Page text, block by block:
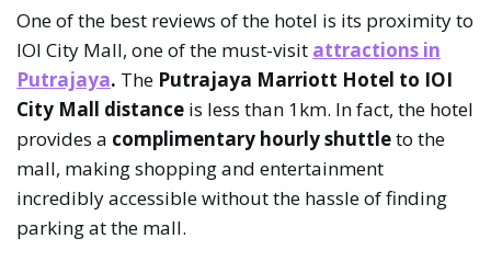
One of the best reviews of the hotel is its proximity to
IOI City Mall, one of the must-visit attractions in
Putrajaya. The Putrajaya Marriott Hotel to IOI
City Mall distance is less than 1km. In fact, the hotel
provides a complimentary hourly shuttleto the
mall, making shopping and entertainment
incredibly accessible without the hassle of finding
parking at the mall.